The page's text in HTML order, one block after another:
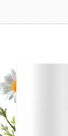
Wash Off Mask
Peel Off Mask
Hand & Foot Mask
Sunscreen Cream
Sunscreen Spray